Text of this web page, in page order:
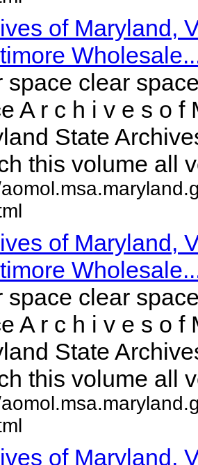
of Maryland,
space clear
A r c h i v e s o f
State
this volume all
of Maryland,
space clear
A r c h i v e s o f
State
this volume all
of Maryland,